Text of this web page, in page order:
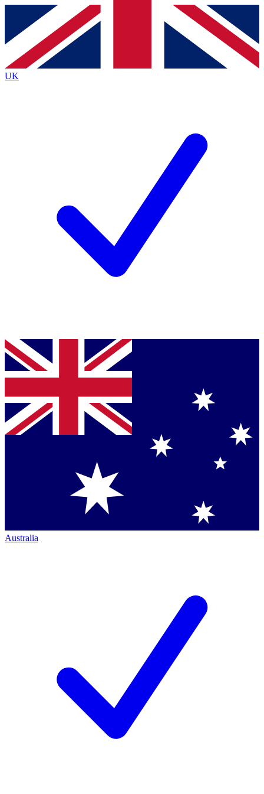
Contact me with news and offers from other Future
brands
By submitting your information you agree to the Terms & Conditionsand
Privacy
Policyand are aged 16 or over.
UK
Australia